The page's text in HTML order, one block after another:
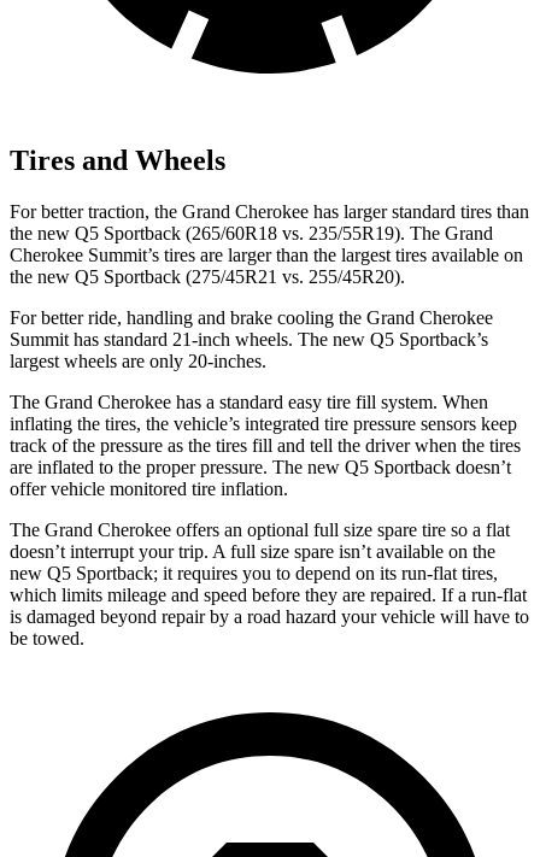
Tires and Wheels
For better traction, the Grand Cherokee has larger standard tires than
the new Q5 Sportback (265/60R18 vs. 235/55R19). The Grand
Cherokee Summit’s tires are larger than the largest tires available on
the new Q5 Sportback (275/45R21 vs. 255/45R20).
For better ride, handling and brake cooling the Grand Cherokee
Summit has standard 21-inch wheels. The new Q5 Sportback’s
largest wheels are only 20-inches.
The Grand Cherokee has a standard easy tire fill system. When
inflating the tires, the vehicle’s integrated tire pressure sensors keep
track of the pressure as the tires fill and tell the driver when the tires
are inflated to the proper pressure. The new Q5 Sportback doesn’t
offer vehicle monitored tire inflation.
The Grand Cherokee offers an optional full size spare tire so a flat
doesn’t interrupt your trip. A full size spare isn’t available on the
new Q5 Sportback; it requires you to depend on its run-flat tires,
which limits mileage and speed before they are repaired. If a run-flat
is damaged beyond repair by a road hazard your vehicle will have to
be towed.